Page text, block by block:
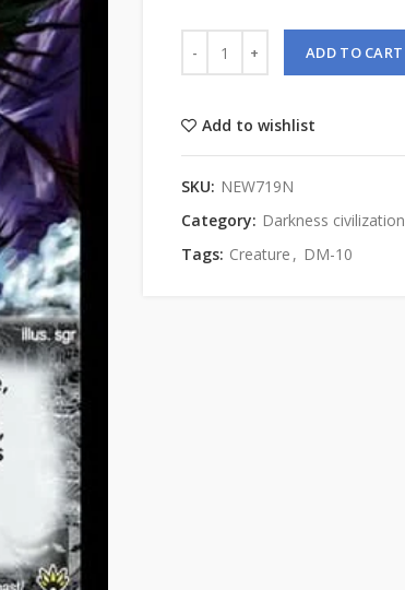
ADD TO CART
Add to wishlist
SKU: NEW719N
Category: Darkness civilization
Tags: Creature , DM-10